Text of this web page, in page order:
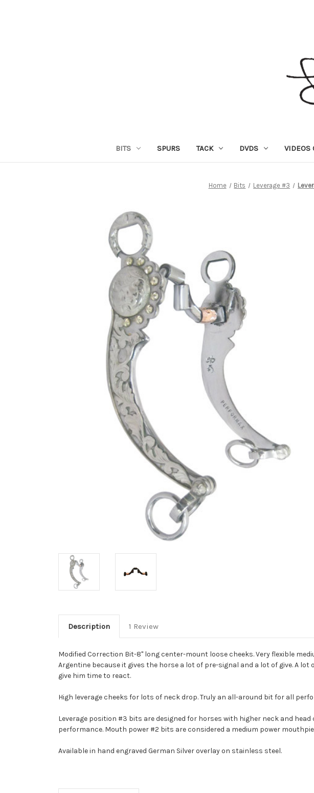
BITS SPURS TACK DVDS VIDEOS
Home Bits Leverage #3
Description 1 Review
Modified Correction Bit-8" long center-mount loose cheeks. Very flexible
Argentine because it gives the horse a lot of pre-signal and a lot of give. A
give him time to react.
High leverage cheeks for lots of neck drop. Truly an all-around bit for all
Leverage position #3 bits are designed for horses with higher neck and
performance. Mouth power #2 bits are considered a medium power
Available in hand engraved German Silver overlay on stainless steel.